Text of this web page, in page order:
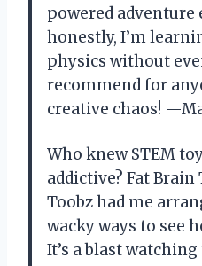
powered adventure
honestly, I’m
physics without
recommend for
creative chaos!
Who knew STEM
addictive? Fat
Toobz had me
wacky ways to see
It’s a blast